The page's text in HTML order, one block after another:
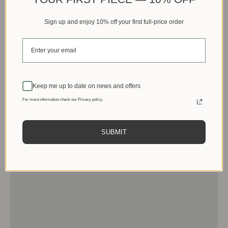
Sign up and enjoy 10% off your first full-price order
Keep me up to date on news and offers
For more information check our Privacy policy.
SUBMIT